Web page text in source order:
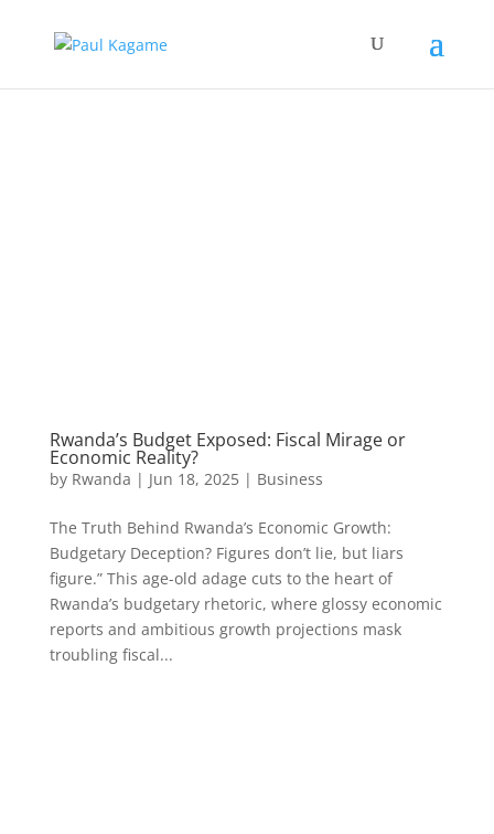
Rwanda’s Budget Exposed: Fiscal Mirage or
Economic Reality?
by Rwanda | Jun 18, 2025| Business
The Truth Behind Rwanda’s Economic Growth:
Budgetary Deception? Figures don’t lie, but liars
figure.” This age-old adage cuts to the heart of
Rwanda’s budgetary rhetoric, where glossy economic
reports and ambitious growth projections mask
troubling fiscal...